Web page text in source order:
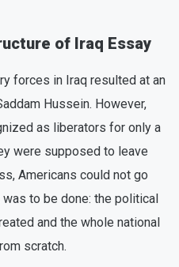
of Iraq Essay
forces in Iraq resulted at an
Hussein. However,
as liberators for only a
were supposed to leave
Americans could not go
to be done: the political
and the whole national
scratch.